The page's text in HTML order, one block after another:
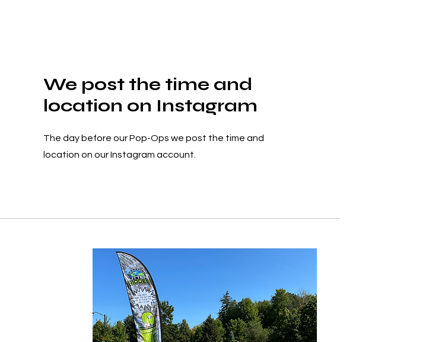
We post the time and
location on Instagram
The day before our Pop-Ops we post the time and
location on our Instagram account.